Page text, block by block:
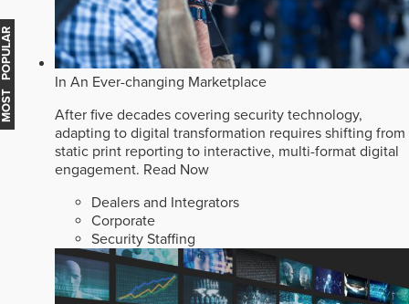
In An Ever-changing Marketplace
After five decades covering security technology,
adapting to digital transformation requires shifting from
static print reporting to interactive, multi-format digital
engagement. Read Now
Dealers and Integrators
Corporate
Security Staffing
MOST POPULAR